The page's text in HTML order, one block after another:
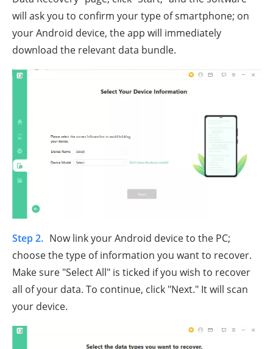
will ask you to confirm your type of smartphone; on
your Android device, the app will immediately
download the relevant data bundle.
Step 2. Now link your Android device to the PC;
choose the type of information you want to recover.
Make sure "Select All" is ticked if you wish to recover
all of your data. To continue, click "Next." It will scan
your device.